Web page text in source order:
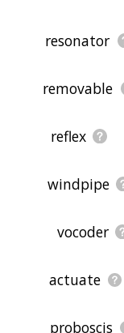
resonator
removable
reflex
windpipe
vocoder
actuate
proboscis